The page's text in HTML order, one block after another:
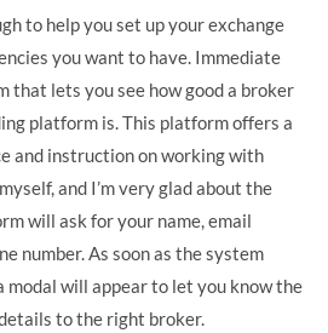
to help you set up your exchange
you want to have. Immediate
that lets you see how good a broker
platform is. This platform offers a
and instruction on working with
and I’m very glad about the
will ask for your name, email
number. As soon as the system
modal will appear to let you know the
to the right broker.